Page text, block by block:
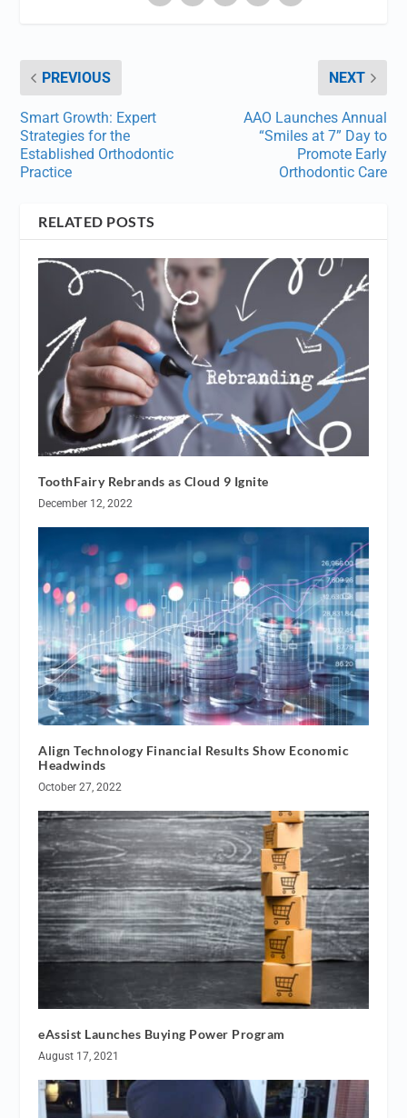
PREVIOUS
Smart Growth: Expert
Strategies for the
Established Orthodontic
Practice
NEXT
AAO Launches Annual
“Smiles at 7” Day to
Promote Early
Orthodontic Care
RELATED POSTS
ToothFairy Rebrands as Cloud 9 Ignite
December 12, 2022
Align Technology Financial Results Show Economic
Headwinds
October 27, 2022
eAssist Launches Buying Power Program
August 17, 2021